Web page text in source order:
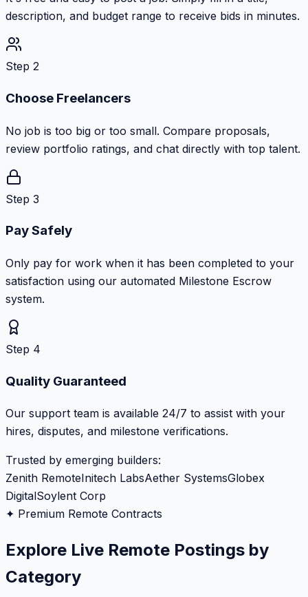
description, and budget range to receive bids in minutes.
Step 2
Choose Freelancers
No job is too big or too small. Compare proposals,
review portfolio ratings, and chat directly with top talent.
Step 3
Pay Safely
Only pay for work when it has been completed to your
satisfaction using our automated Milestone Escrow
system.
Step 4
Quality Guaranteed
Our support team is available 24/7 to assist with your
hires, disputes, and milestone verifications.
Trusted by emerging builders:
Zenith RemoteInitech LabsAether SystemsGlobex
DigitalSoylent Corp
✦ Premium Remote Contracts
Explore Live Remote Postings by
Category